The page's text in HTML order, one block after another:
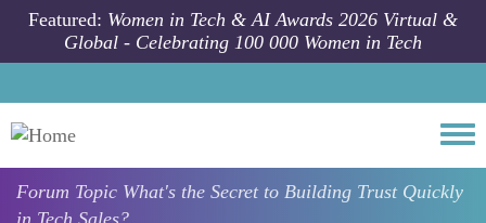
Skip to main content
Featured: Women in Tech & AI Awards 2026 Virtual &
Global - Celebrating 100 000 Women in Tech
Forum Topic What's the Secret to Building Trust Quickly
in Tech Sales?